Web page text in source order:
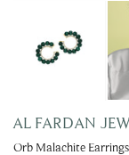
AL FARDAN
Orb Malachite Earrings